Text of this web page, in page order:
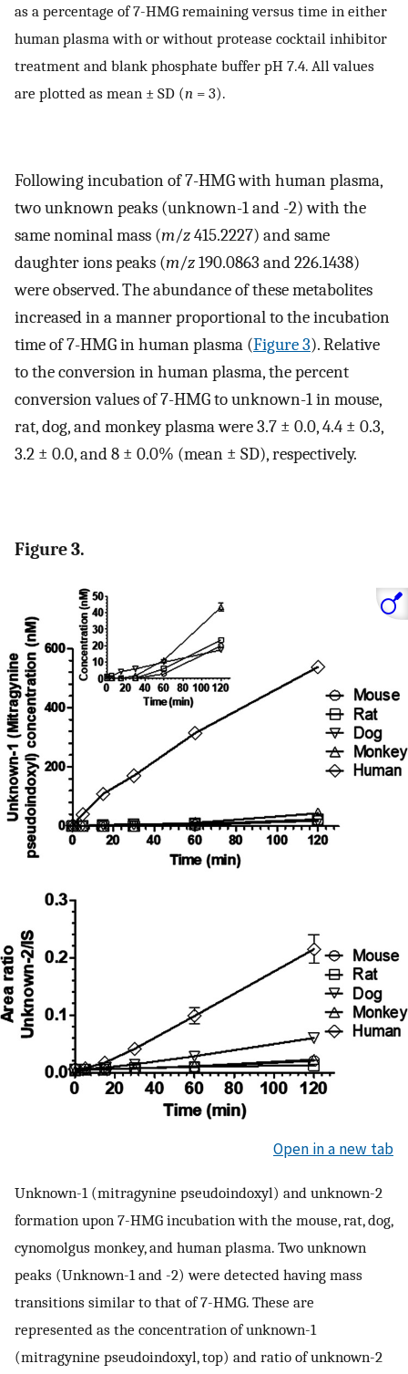
as a percentage of 7-HMG remaining versus time in either
human plasma with or without protease cocktail inhibitor
treatment and blank phosphate buffer pH 7.4. All values
are plotted as mean ± SD (n = 3).
Following incubation of 7-HMG with human plasma,
two unknown peaks (unknown-1 and -2) with the
same nominal mass (m/z415.2227) and same
daughter ions peaks (m/z190.0863 and 226.1438)
were observed. The abundance of these metabolites
increased in a manner proportional to the incubation
time of 7-HMG in human plasma (Figure3). Relative
to the conversion in human plasma, the percent
conversion values of 7-HMG to unknown-1 in mouse,
rat, dog, and monkey plasma were 3.7 ± 0.0, 4.4 ± 0.3,
3.2 ± 0.0, and 8 ± 0.0% (mean ± SD), respectively.
Figure 3.
Open in a new tab
Unknown-1 (mitragynine pseudoindoxyl) and unknown-2
formation upon 7-HMG incubation with the mouse, rat, dog,
cynomolgus monkey, and human plasma. Two unknown
peaks (Unknown-1 and -2) were detected having mass
transitions similar to that of 7-HMG. These are
represented as the concentration of unknown-1
(mitragynine pseudoindoxyl, top) and ratio of unknown-2